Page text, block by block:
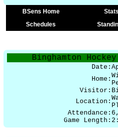
BSens Home Stats
Schedules
Binghamton
Date:
Home:
Visitor:
Location:
Attendance:
Game Length: